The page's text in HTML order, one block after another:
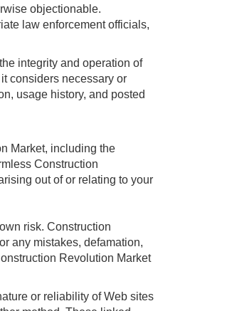
objectionable.
law enforcement officials,
integrity and operation of
considers necessary or
usage history, and posted
Market, including the
Construction
out of or relating to your
risk. Construction
any mistakes, defamation,
Revolution Market
or reliability of Web sites